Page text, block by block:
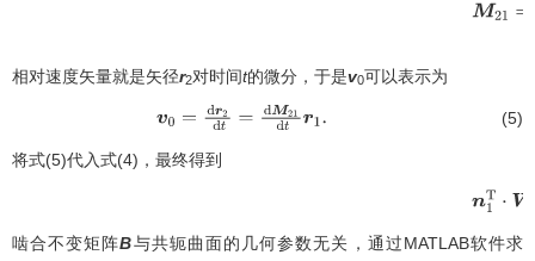
相对速度矢量就是矢径r2对时间t的微分，于是v0可以表示为
v0 =dr 2 dt= dM21 dtr1. (5)
将式(5)代入式(4)，最终得到
n1T ⋅ W
啮合不变矩阵B与共轭曲面的几何参数无关，通过MATLAB软件求